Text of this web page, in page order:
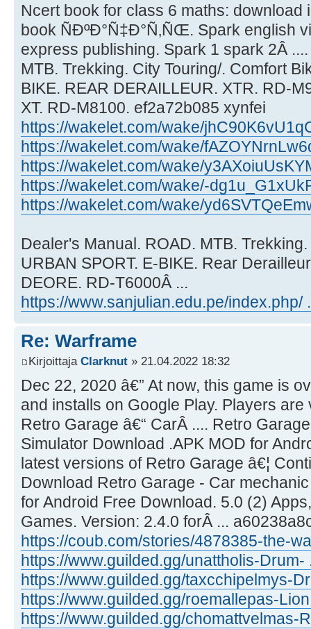
Ncert book for class 6 maths: download
book ÑÐºÐ°Ñ‡Ð°Ñ‚ÑŒ. Spark english
express publishing. Spark 1 spark 2Â
MTB. Trekking. City Touring/. Comfort
BIKE. REAR DERAILLEUR. XTR. RD-
XT. RD-M8100. ef2a72b085 xynfei
https://wakelet.com/wake/
https://wakelet.com/wake/
https://wakelet.com/wake/
https://wakelet.com/wake/-
https://wakelet.com/wake/
Dealer's Manual. ROAD. MTB.
URBAN SPORT. E-BIKE. Rear
DEORE. RD-T6000Â ...
https://www.sanjulian.edu.pe/index.php/
Re: Warframe
Kirjoittaja Clarknut » 21.04.2022 18:32
Dec 22, 2020 â€” At now, this game is
and installs on Google Play. Players
Retro Garage â€“ CarÂ .... Retro
Simulator Download .APK MOD for
latest versions of Retro Garage â€¦
Download Retro Garage - Car
for Android Free Download. 5.0 (2)
Games. Version: 2.4.0 forÂ ...
https://coub.com/stories/4878385-the-
https://www.guilded.gg/unattholis-Drum-
https://www.guilded.gg/taxcchipelmys-
https://www.guilded.gg/roemallepas-
https://www.guilded.gg/chomattvelmas-